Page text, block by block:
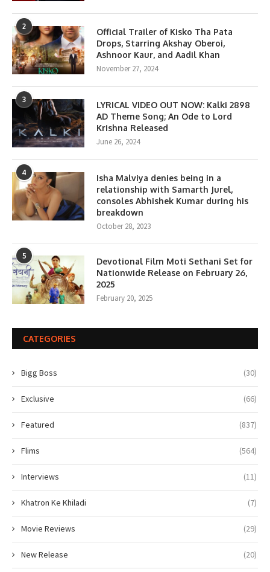
2
Official Trailer of Kisko Tha Pata
Drops, Starring Akshay Oberoi,
Ashnoor Kaur, and Aadil Khan
November 27, 2024
3
LYRICAL VIDEO OUT NOW: Kalki 2898
AD Theme Song; An Ode to Lord
Krishna Released
June 26, 2024
4
Isha Malviya denies being in a
relationship with Samarth Jurel,
consoles Abhishek Kumar during his
breakdown
October 28, 2023
5
Devotional Film Moti Sethani Set for
Nationwide Release on February 26,
2025
February 20, 2025
CATEGORIES
Bigg Boss (30)
Exclusive (66)
Featured (837)
Flims (564)
Interviews (11)
Khatron Ke Khiladi (7)
Movie Reviews (29)
New Release (20)